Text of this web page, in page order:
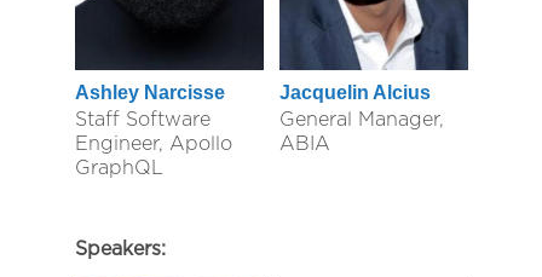
Ashley Narcisse
Staff Software
Engineer, Apollo
GraphQL
Jacquelin Alcius
General Manager,
ABIA
Speakers: